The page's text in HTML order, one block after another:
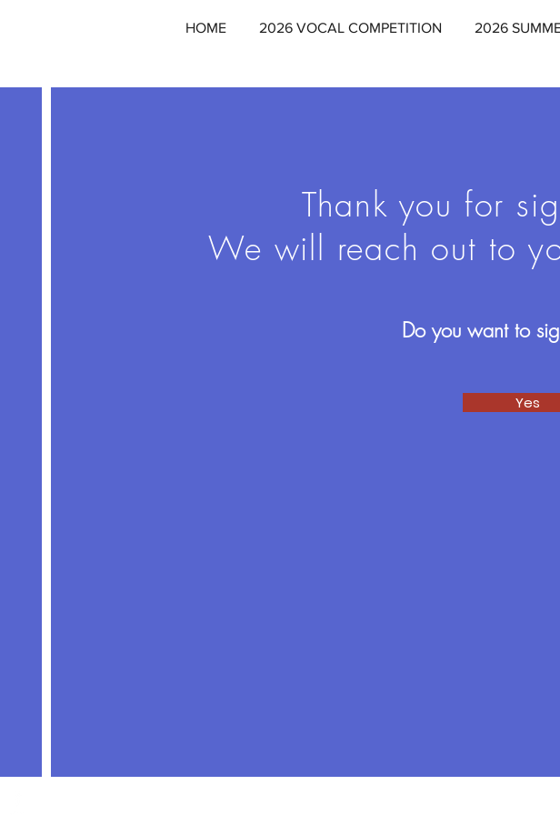
HOME 2026 VOCAL COMPETITION 2026
Thank you for
We will reach out to
Do you want to
Yes